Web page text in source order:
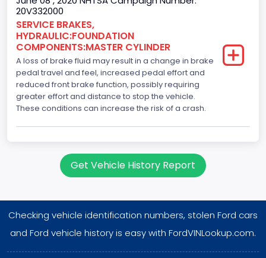
20V332000
SERVICE BRAKES,
HYDRAULIC:FOUNDATION
COMPONENTS:MASTER CYLINDER
A loss of brake fluid may result in a change in brake
pedal travel and feel, increased pedal effort and
reduced front brake function, possibly requiring
greater effort and distance to stop the vehicle.
These conditions can increase the risk of a crash.
Get Vehicle History Report
Checking vehicle identification numbers, stolen Ford cars
and Ford vehicle history is easy with FordVINLookup.com.